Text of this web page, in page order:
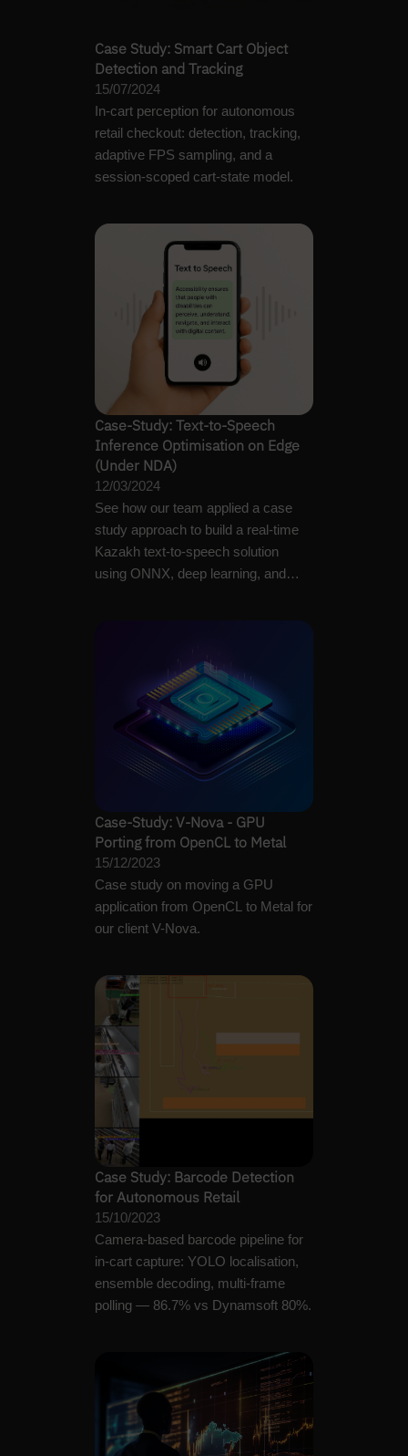
Case Study: Smart Cart Object
Detection and Tracking
15/07/2024
In-cart perception for autonomous
retail checkout: detection, tracking,
adaptive FPS sampling, and a
session-scoped cart-state model.
Case-Study: Text-to-Speech
Inference Optimisation on Edge
(Under NDA)
12/03/2024
See how our team applied a case
study approach to build a real-time
Kazakh text-to-speech solution
using ONNX, deep learning, and
Case-Study: V-Nova - GPU
Porting from OpenCL to Metal
15/12/2023
Case study on moving a GPU
application from OpenCL to Metal for
our client V-Nova.
Case Study: Barcode Detection
for Autonomous Retail
15/10/2023
Camera-based barcode pipeline for
in-cart capture: YOLO localisation,
ensemble decoding, multi-frame
polling — 86.7% vs Dynamsoft 80%.